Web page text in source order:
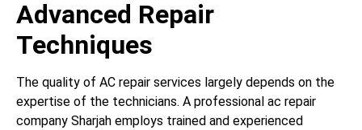
Advanced Repair
Techniques
The quality of AC repair services largely depends on the
expertise of the technicians. A professional ac repair
company Sharjah employs trained and experienced